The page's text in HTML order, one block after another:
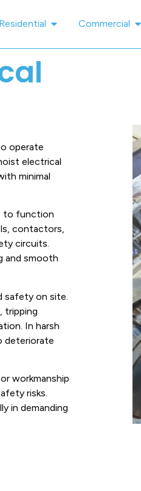
Residential Commercial
operate
electrical
minimal
to function
contactors,
circuits.
and smooth
safety on site.
tripping
In harsh
deteriorate
workmanship
risks.
in demanding